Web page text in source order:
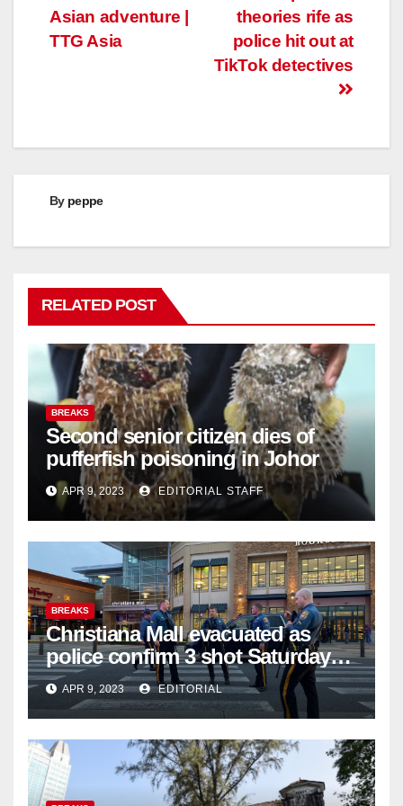
theories rife as
police hit out at
TikTok detectives
Asian adventure |
TTG Asia
By peppe
RELATED POST
BREAKS
Second senior citizen dies of
pufferfish poisoning in Johor
APR 9, 2023 EDITORIAL STAFF
BREAKS
Christiana Mall evacuated as
police confirm 3 shot Saturday
night; suspect not in custody
APR 9, 2023 EDITORIAL